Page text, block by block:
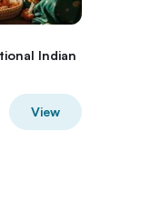
Indian
View